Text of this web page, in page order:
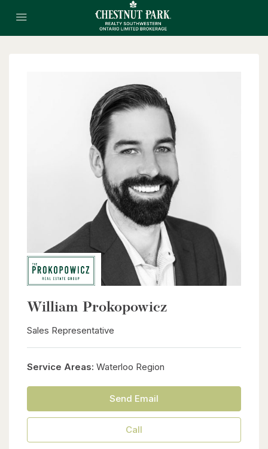
William Prokopowicz
Sales Representative
Service Areas: Waterloo Region
Send Email
Call